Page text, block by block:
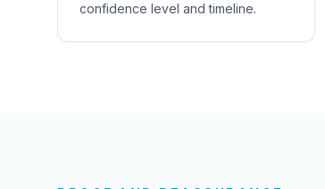
confidence level and timeline.